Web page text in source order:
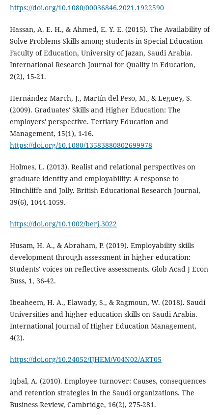
https://doi.org/10.1080/00036846.2021.1922590
Hassan, A. E. H., & Ahmed, E. Y. E. (2015). The Availability of
Solve Problems Skills among students in Special Education-
Faculty of Education, University of Jazan, Saudi Arabia.
International Research Journal for Quality in Education,
2(2), 15-21.
Hernández‐March, J., Martín del Peso, M., & Leguey, S.
(2009). Graduates' Skills and Higher Education: The
employers' perspective. Tertiary Education and
Management, 15(1), 1-16.
https://doi.org/10.1080/13583880802699978
Holmes, L. (2013). Realist and relational perspectives on
graduate identity and employability: A response to
Hinchliffe and Jolly. British Educational Research Journal,
39(6), 1044-1059.
https://doi.org/10.1002/berj.3022
Husam, H. A., & Abraham, P. (2019). Employability skills
development through assessment in higher education:
Students' voices on reflective assessments. Glob Acad J Econ
Buss, 1, 36-42.
Ibeaheem, H. A., Elawady, S., & Ragmoun, W. (2018). Saudi
Universities and higher education skills on Saudi Arabia.
International Journal of Higher Education Management,
4(2).
https://doi.org/10.24052/IJHEM/V04N02/ART05
Iqbal, A. (2010). Employee turnover: Causes, consequences
and retention strategies in the Saudi organizations. The
Business Review, Cambridge, 16(2), 275-281.